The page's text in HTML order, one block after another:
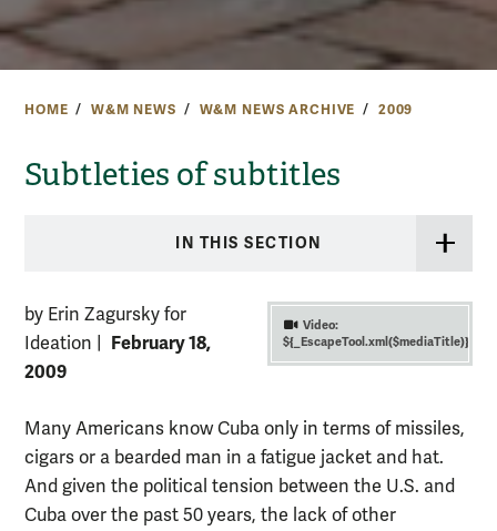
HOME W&M NEWS W&M NEWS ARCHIVE 2009
Subtleties of subtitles
IN THIS SECTION
Video:
${_EscapeTool.xml($mediaTitle)}
by Erin Zagursky for
Ideation
February 18,
2009
Many Americans know Cuba only in terms of missiles,
cigars or a bearded man in a fatigue jacket and hat.
And given the political tension between the U.S. and
Cuba over the past 50 years, the lack of other